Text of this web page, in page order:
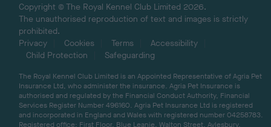
Copyright © The Royal Kennel Club Limited 2026.
The unauthorised reproduction of text and images is strictly
prohibited.
Privacy
Cookies Terms
Accessibility
Child Protection
Safeguarding
The Royal Kennel Club Limited is an Appointed Representative of Agria Pet
Insurance Ltd, who administer the insurance. Agria Pet Insurance is
authorised and regulated by the Financial Conduct Authority, Financial
Services Register Number 496160. Agria Pet Insurance Ltd is registered
and incorporated in England and Wales with registered number 04258783.
Registered office: First Floor, Blue Leanie, Walton Street, Aylesbury,